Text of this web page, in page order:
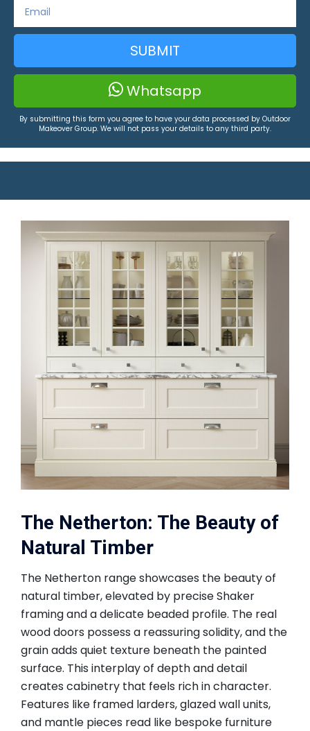
SUBMIT
Whatsapp
By submitting this form you agree to have your data processed by Outdoor
Makeover Group. We will not pass your details to any third party.
The Netherton: The Beauty of
Natural Timber
The Netherton range showcases the beauty of
natural timber, elevated by precise Shaker
framing and a delicate beaded profile. The real
wood doors possess a reassuring solidity, and the
grain adds quiet texture beneath the painted
surface. This interplay of depth and detail
creates cabinetry that feels rich in character.
Features like framed larders, glazed wall units,
and mantle pieces read like bespoke furniture